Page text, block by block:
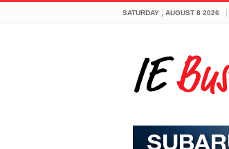
SATURDAY , AUGUST 8 2026